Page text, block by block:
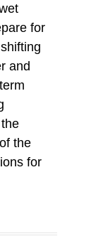
for
and
the
for